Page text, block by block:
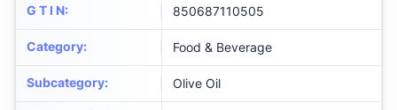
G T I N: 850687110505
Category: Food & Beverage
Subcategory: Olive Oil